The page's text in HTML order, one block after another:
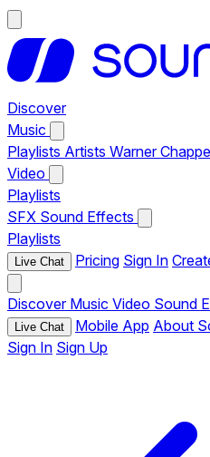
Discover
Music
Playlists Artists Warner
Video
Playlists
SFX Sound Effects
Playlists
Live Chat Pricing Sign In
Discover Music Video Sound
Live Chat Mobile App About
Sign In Sign Up